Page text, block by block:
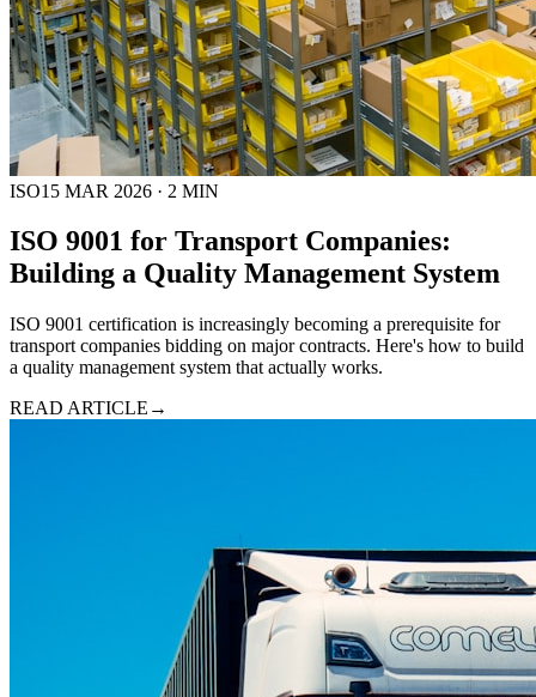
ISO15 MAR 2026 · 2 MIN
ISO 9001 for Transport Companies:
Building a Quality Management System
ISO 9001 certification is increasingly becoming a prerequisite for
transport companies bidding on major contracts. Here's how to build
a quality management system that actually works.
READ ARTICLE →